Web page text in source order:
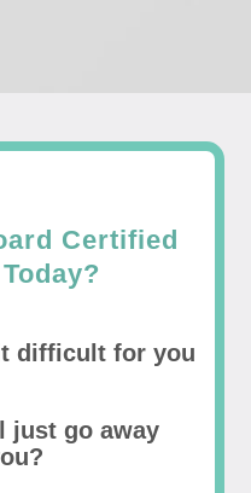
Certified
difficult for you
just go away